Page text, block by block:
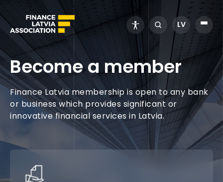
LV
Become a member
Finance Latvia membership is open to any bank
or business which provides significant or
innovative financial services in Latvia.